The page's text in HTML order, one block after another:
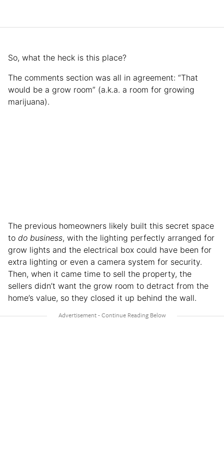
So, what the heck is this place?
The comments section was all in agreement: “That
would be a grow room” (a.k.a. a room for growing
marijuana).
The previous homeowners likely built this secret space
to do business, with the lighting perfectly arranged for
grow lights and the electrical box could have been for
extra lighting or even a camera system for security.
Then, when it came time to sell the property, the
sellers didn’t want the grow room to detract from the
home’s value, so they closed it up behind the wall.